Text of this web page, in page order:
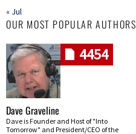
« Jul
OUR MOST POPULAR AUTHORS
4454
Dave Graveline
Dave is Founder and Host of "Into
Tomorrow" and President/CEO of the